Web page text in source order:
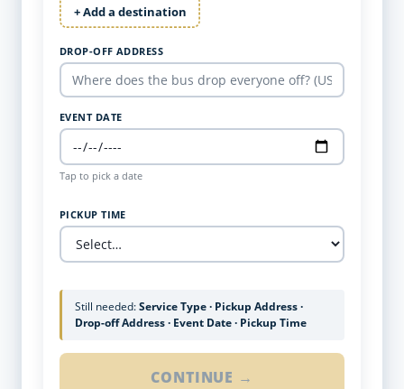
+ Add a destination
DROP-OFF ADDRESS
EVENT DATE
Tap to pick a date
PICKUP TIME
Still needed:Service Type · Pickup Address ·
Drop-off Address · Event Date · Pickup Time
CONTINUE →